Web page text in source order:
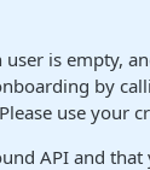
is empty,
by
use your
API and that